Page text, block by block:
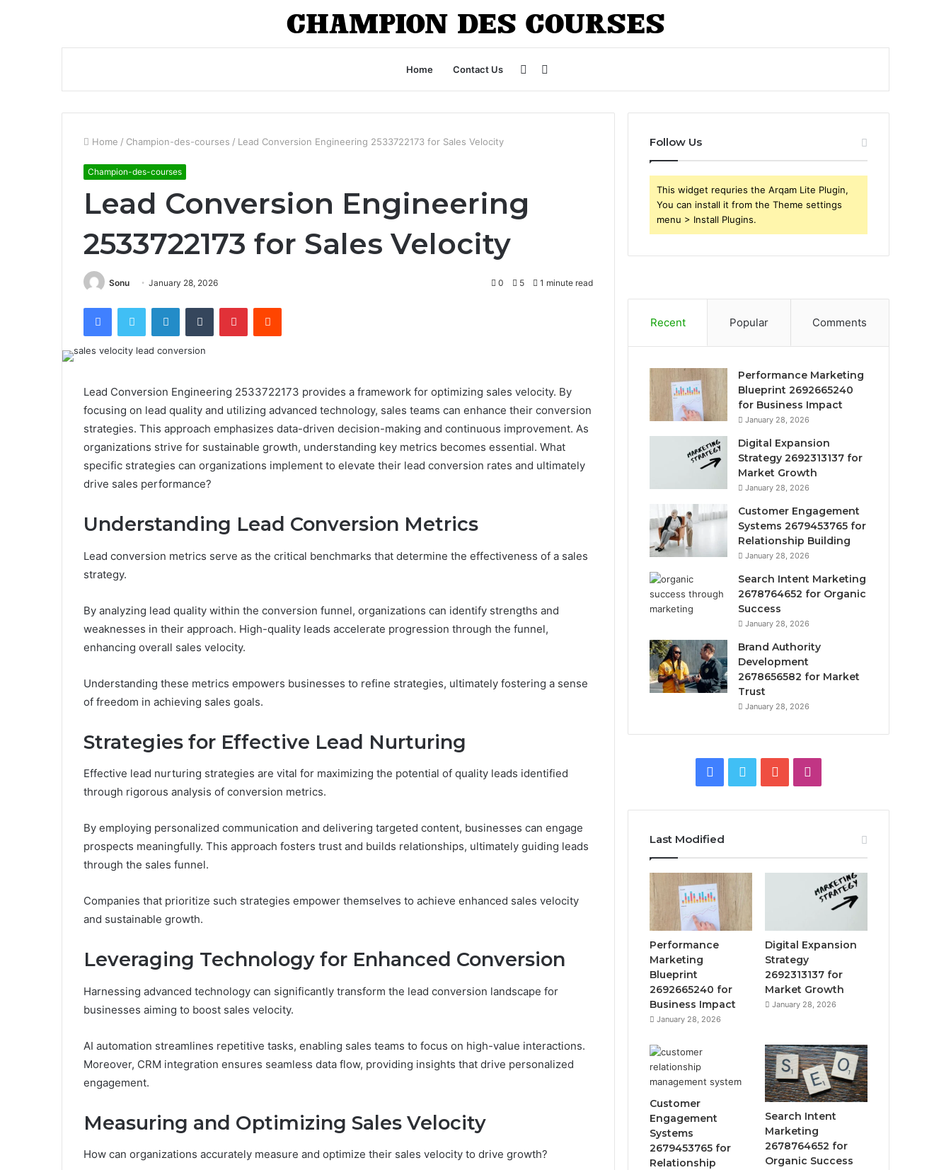
Home Contact Us
for
Sidebar
Home / Champion-des-courses / Lead Conversion Engineering 2533722173 for Sales Velocity
Champion-des-courses
Lead Conversion Engineering
2533722173 for Sales Velocity
Sonu January 28, 2026 0 5 1 minute read
FacebookTwitter LinkedInTumblr PinterestReddit
Lead Conversion Engineering 2533722173 provides a framework for optimizing sales velocity. By
focusing on lead quality and utilizing advanced technology, sales teams can enhance their conversion
strategies. This approach emphasizes data-driven decision-making and continuous improvement. As
organizations strive for sustainable growth, understanding key metrics becomes essential. What
specific strategies can organizations implement to elevate their lead conversion rates and ultimately
drive sales performance?
Understanding Lead Conversion Metrics
Lead conversion metrics serve as the critical benchmarks that determine the effectiveness of a sales
strategy.
By analyzing lead quality within the conversion funnel, organizations can identify strengths and
weaknesses in their approach. High-quality leads accelerate progression through the funnel,
enhancing overall sales velocity.
Understanding these metrics empowers businesses to refine strategies, ultimately fostering a sense
of freedom in achieving sales goals.
Strategies for Effective Lead Nurturing
Effective lead nurturing strategies are vital for maximizing the potential of quality leads identified
through rigorous analysis of conversion metrics.
By employing personalized communication and delivering targeted content, businesses can engage
prospects meaningfully. This approach fosters trust and builds relationships, ultimately guiding leads
through the sales funnel.
Companies that prioritize such strategies empower themselves to achieve enhanced sales velocity
and sustainable growth.
Leveraging Technology for Enhanced Conversion
Harnessing advanced technology can significantly transform the lead conversion landscape for
businesses aiming to boost sales velocity.
AI automation streamlines repetitive tasks, enabling sales teams to focus on high-value interactions.
Moreover, CRM integration ensures seamless data flow, providing insights that drive personalized
engagement.
Measuring and Optimizing Sales Velocity
How can organizations accurately measure and optimize their sales velocity to drive growth?
Follow Us
This widget requries the Arqam Lite Plugin,
You can install it from the Theme settings
menu > Install Plugins.
Recent Popular Comments
Performance Marketing
Blueprint 2692665240
for Business Impact
January 28, 2026
Digital Expansion
Strategy 2692313137 for
Market Growth
January 28, 2026
Customer Engagement
Systems 2679453765 for
Relationship Building
January 28, 2026
Search Intent Marketing
2678764652 for Organic
Success
January 28, 2026
Brand Authority
Development
2678656582 for Market
Trust
January 28, 2026
Facebook
Twitter YouTube
Last Modified
Performance
Marketing
Blueprint
2692665240 for
Business Impact
January 28, 2026
Digital Expansion
Strategy
2692313137 for
Market Growth
January 28, 2026
Customer
Engagement
Systems
2679453765 for
Relationship
Search Intent
Marketing
2678764652 for
Organic Success